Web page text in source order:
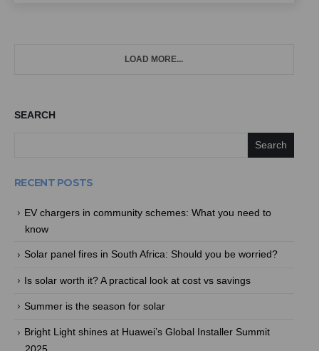
LOAD MORE...
SEARCH
Search
RECENT POSTS
EV chargers in community schemes: What you need to
know
Solar panel fires in South Africa: Should you be worried?
Is solar worth it? A practical look at cost vs savings
Summer is the season for solar
Bright Light shines at Huawei’s Global Installer Summit
2025